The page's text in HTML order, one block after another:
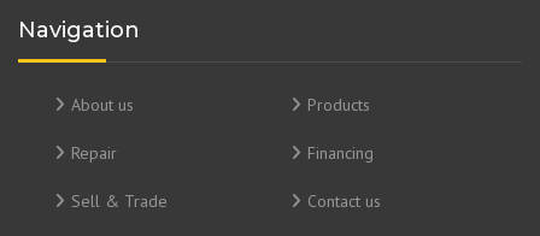
Navigation
About us Products
Repair Financing
Sell & Trade Contact us